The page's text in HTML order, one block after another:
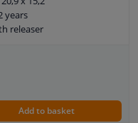
years
releaser
Add to basket